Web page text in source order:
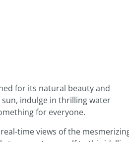
for its natural beauty and
indulge in thrilling water
for everyone.
time views of the